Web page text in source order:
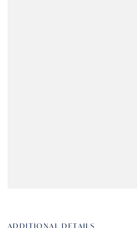
ADDITIONAL DETAILS